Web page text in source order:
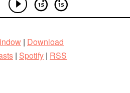
| Download
| Spotify | RSS